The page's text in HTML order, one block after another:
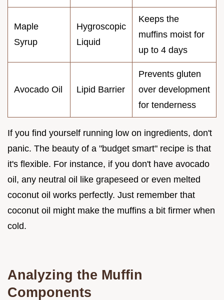
Maple
Syrup
Hygroscopic
Liquid
Keeps the
muffins moist for
up to 4 days
Avocado Oil Lipid Barrier
Prevents gluten
over development
for tenderness
If you find yourself running low on ingredients, don't
panic. The beauty of a "budget smart" recipe is that
it's flexible. For instance, if you don't have avocado
oil, any neutral oil like grapeseed or even melted
coconut oil works perfectly. Just remember that
coconut oil might make the muffins a bit firmer when
cold.
Analyzing the Muffin
Components